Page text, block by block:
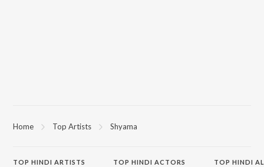
Home Top Artists Shyama
TOP HINDI ARTISTS TOPHINDI ACTORS TOP HINDI